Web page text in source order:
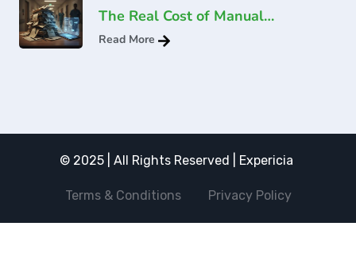
The Real Cost of Manual…
Read More
© 2025 | All Rights Reserved | Expericia
Terms & Conditions Privacy Policy